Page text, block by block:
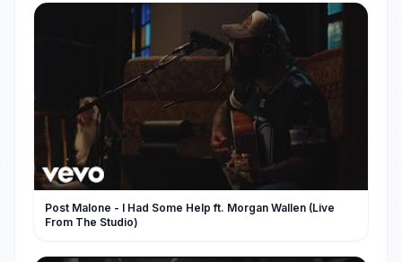
Post Malone - I Had Some Help ft. Morgan Wallen (Live
From The Studio)